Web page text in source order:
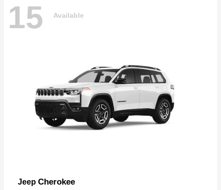
15 Available
Jeep Cherokee